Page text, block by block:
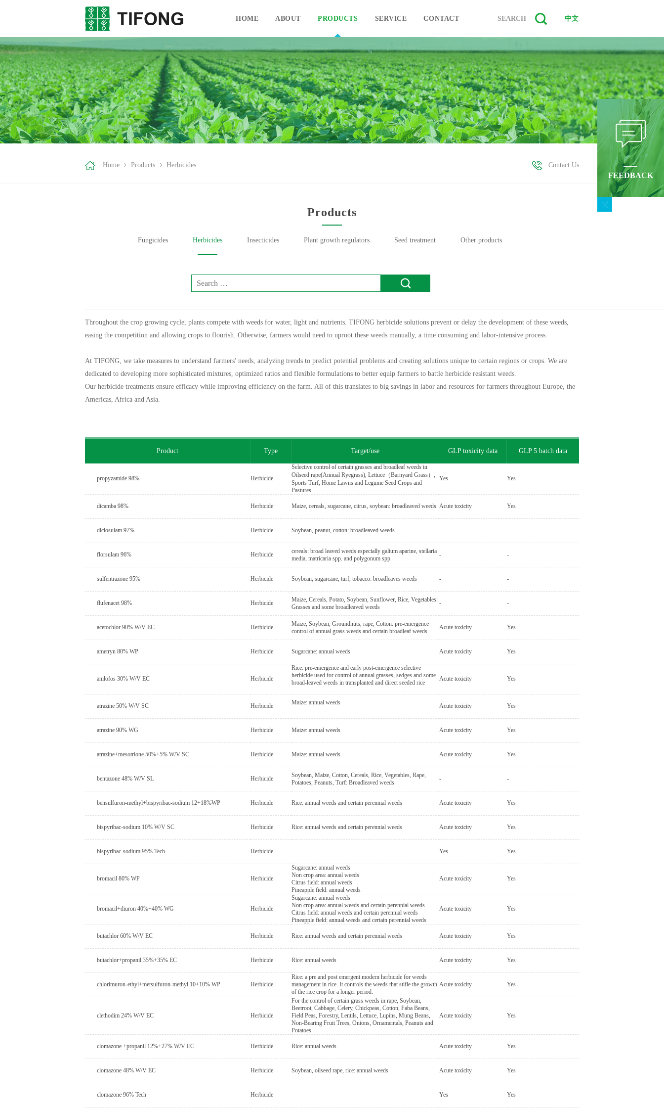
HOME ABOUT PRODUCTS SERVICE CONTACT SEARCH 中文
Home Products Herbicides Contact Us
Products
Fungicides Herbicides Insecticides Plant growth regulators Seed treatment Other products
Throughout the crop growing cycle, plants compete with weeds for water, light and nutrients. TIFONG herbicide solutions prevent or delay the development of these weeds,
easing the competition and allowing crops to flourish. Otherwise, farmers would need to uproot these weeds manually, a time consuming and labor-intensive process.
At TIFONG, we take measures to understand farmers' needs, analyzing trends to predict potential problems and creating solutions unique to certain regions or crops. We are
dedicated to developing more sophisticated mixtures, optimized ratios and flexible formulations to better equip farmers to battle herbicide resistant weeds.
Our herbicide treatments ensure efficacy while improving efficiency on the farm. All of this translates to big savings in labor and resources for farmers throughout Europe, the
Americas, Africa and Asia.
Product Type Target/use GLP toxicity data GLP 5 batch data
propyzamide 98% Herbicide
Selective control of certain grasses and broadleaf weeds in
Oilseed rape(Annual Ryegrass), Lettuce（Barnyard Grass）,
Sports Turf, Home Lawns and Legume Seed Crops and
Pastures.
Yes Yes
dicamba 98% Herbicide Maize, cereals, sugarcane, citrus, soybean: broadleaved weeds Acute toxicity Yes
diclosulam 97% Herbicide Soybean, peanut, cotton: broadleaved weeds - -
florsulam 96% Herbicide
cereals: broad leaved weeds especially galium aparine, stellaria
media, matricaria spp. and polygonum spp.
- -
sulfentrazone 95% Herbicide Soybean, sugarcane, turf, tobacco: broadleaves weeds - -
flufenacet 98% Herbicide
Maize, Cereals, Potato, Soybean, Sunflower, Rice, Vegetables:
Grasses and some broadleaved weeds
- -
acetochlor 90% W/V EC Herbicide
Maize, Soybean, Groundnuts, rape, Cotton: pre-emergence
control of annual grass weeds and certain broadleaf weeds
Acute toxicity Yes
ametryn 80% WP Herbicide Sugarcane: annual weeds Acute toxicity Yes
anilofos 30% W/V EC Herbicide
Rice: pre-emergence and early post-emergence selective
herbicide used for control of annual grasses, sedges and some
broad-leaved weeds in transplanted and direct seeded rice
Acute toxicity Yes
atrazine 50% W/V SC Herbicide Maize: annual weeds Acute toxicity Yes
atrazine 90% WG Herbicide Maize: annual weeds Acute toxicity Yes
atrazine+mesotrione 50%+5% W/V SC Herbicide Maize: annual weeds Acute toxicity Yes
bentazone 48% W/V SL Herbicide
Soybean, Maize, Cotton, Cereals, Rice, Vegetables, Rape,
Potatoes, Peanuts, Turf: Broadleaved weeds
- -
bensulfuron-methyl+bispyribac-sodium 12+18%WP Herbicide Rice: annual weeds and certain perennial weeds Acute toxicity Yes
bispyribac-sodium 10% W/V SC Herbicide Rice: annual weeds and certain perennial weeds Acute toxicity Yes
bispyribac-sodium 95% Tech Herbicide Yes Yes
bromacil 80% WP Herbicide
Sugarcane: annual weeds
Non crop area: annual weeds
Citrus field: annual weeds
Pineapple field: annual weeds
Acute toxicity Yes
bromacil+diuron 40%+40% WG Herbicide
Sugarcane: annual weeds
Non crop area: annual weeds and certain perennial weeds
Citrus field: annual weeds and certain perennial weeds
Pineapple field: annual weeds and certain perennial weeds
Acute toxicity Yes
butachlor 60% W/V EC Herbicide Rice: annual weeds and certain perennial weeds Acute toxicity Yes
butachlor+propanil 35%+35% EC Herbicide Rice: annual weeds Acute toxicity Yes
chlorimuron-ethyl+metsulfuron-methyl 10+10% WP Herbicide
Rice: a pre and post emergent modern herbicide for weeds
management in rice. It controls the weeds that stifle the growth
of the rice crop for a longer period.
Acute toxicity Yes
clethodim 24% W/V EC Herbicide
For the control of certain grass weeds in rape, Soybean,
Beetroot, Cabbage, Celery, Chickpeas, Cotton, Faba Beans,
Field Peas, Forestry, Lentils, Lettuce, Lupins, Mung Beans,
Non-Bearing Fruit Trees, Onions, Ornamentals, Peanuts and
Potatoes
Acute toxicity Yes
clomazone +propanil 12%+27% W/V EC Herbicide Rice: annual weeds Acute toxicity Yes
clomazone 48% W/V EC Herbicide Soybean, oilseed rape, rice: annual weeds Acute toxicity Yes
clomazone 96% Tech Herbicide Yes Yes
FEEDBACK